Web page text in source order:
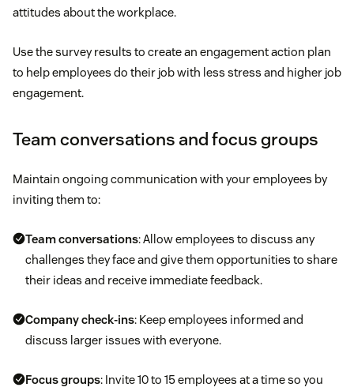
attitudes about the workplace.
Use the survey results to create an engagement action plan
to help employees do their job with less stress and higher job
engagement.
Team conversations and focus groups
Maintain ongoing communication with your employees by
inviting them to:
Team conversations: Allow employees to discuss any
challenges they face and give them opportunities to share
their ideas and receive immediate feedback.
Company check-ins: Keep employees informed and
discuss larger issues with everyone.
Focus groups: Invite 10 to 15 employees at a time so you